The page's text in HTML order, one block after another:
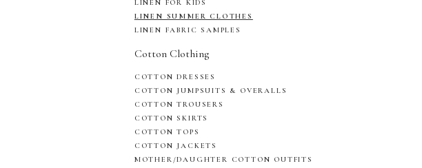
LINEN FOR KIDS
LINEN SUMMER CLOTHES
LINEN FABRIC SAMPLES
Cotton Clothing
COTTON DRESSES
COTTON JUMPSUITS & OVERALLS
COTTON TROUSERS
COTTON SKIRTS
COTTON TOPS
COTTON JACKETS
MOTHER/DAUGHTER COTTON OUTFITS